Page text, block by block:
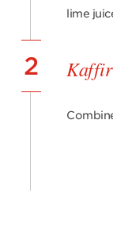
lime
2 Kaffir